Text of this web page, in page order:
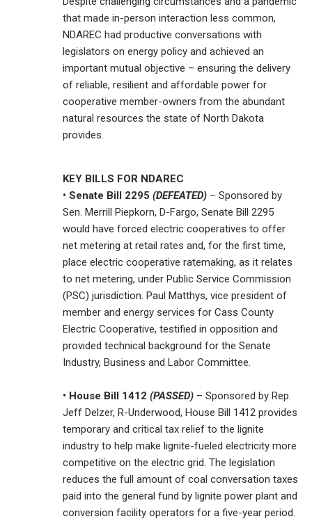
that made in-person interaction less common,
NDAREC had productive conversations with
legislators on energy policy and achieved an
important mutual objective – ensuring the delivery
of reliable, resilient and affordable power for
cooperative member-owners from the abundant
natural resources the state of North Dakota
provides.
KEY BILLS FOR NDAREC
• Senate Bill 2295 (DEFEATED) – Sponsored by
Sen. Merrill Piepkorn, D-Fargo, Senate Bill 2295
would have forced electric cooperatives to offer
net metering at retail rates and, for the first time,
place electric cooperative ratemaking, as it relates
to net metering, under Public Service Commission
(PSC) jurisdiction. Paul Matthys, vice president of
member and energy services for Cass County
Electric Cooperative, testified in opposition and
provided technical background for the Senate
Industry, Business and Labor Committee.
• House Bill 1412 (PASSED) – Sponsored by Rep.
Jeff Delzer, R-Underwood, House Bill 1412 provides
temporary and critical tax relief to the lignite
industry to help make lignite-fueled electricity more
competitive on the electric grid. The legislation
reduces the full amount of coal conversation taxes
paid into the general fund by lignite power plant and
conversion facility operators for a five-year period.